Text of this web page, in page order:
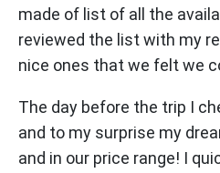
made of list of all the
reviewed the list with my
nice ones that we felt we
The day before the trip I
and to my surprise my
and in our price range! I